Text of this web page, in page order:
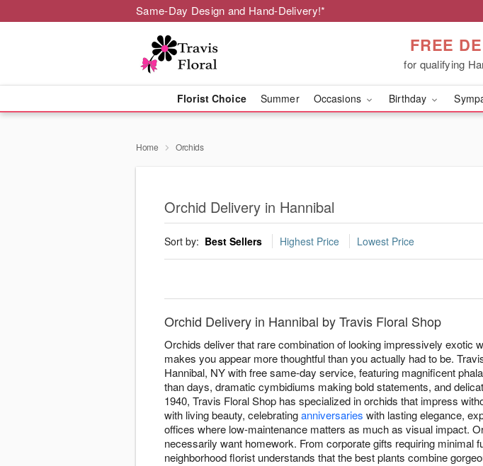
Same-Day Design and Hand-Delivery!*
FREE
for qualifying
Florist Choice Summer Occasions Birthday
Home Orchids
Orchid Delivery in Hannibal
Sort by: Best Sellers Highest Price Lowest Price
Orchid Delivery in Hannibal by Travis Floral Shop
Orchids deliver that rare combination of looking impressively
makes you appear more thoughtful than you actually had to be.
Hannibal, NY with free same-day service, featuring magnificent
than days, dramatic cymbidiums making bold statements, and
1940, Travis Floral Shop has specialized in orchids that impress
with living beauty, celebratinganniversaries with lasting elegance,
offices where low-maintenance matters as much as visual impact.
necessarily want homework. From corporate gifts requiring
neighborhood florist understands that the best plants combine